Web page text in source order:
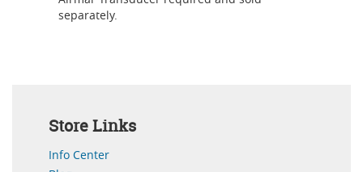
separately.
Store Links
Info Center